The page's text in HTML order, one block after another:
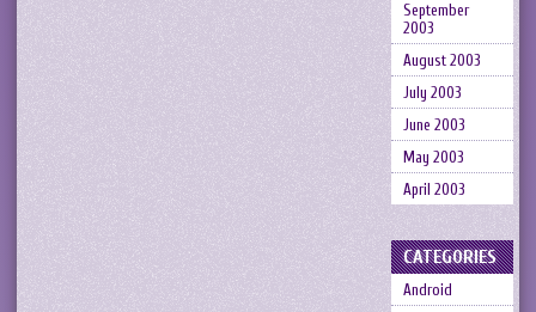
September
2003
August 2003
July 2003
June 2003
May 2003
April 2003
CATEGORIES
Android